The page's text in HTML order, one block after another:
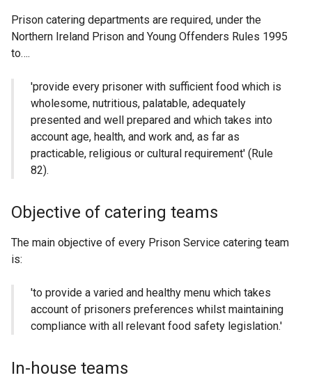
Prison catering departments are required, under the
Northern Ireland Prison and Young Offenders Rules 1995
to….
'provide every prisoner with sufficient food which is
wholesome, nutritious, palatable, adequately
presented and well prepared and which takes into
account age, health, and work and, as far as
practicable, religious or cultural requirement' (Rule
82).
Objective of catering teams
The main objective of every Prison Service catering team
is:
'to provide a varied and healthy menu which takes
account of prisoners preferences whilst maintaining
compliance with all relevant food safety legislation.'
In-house teams